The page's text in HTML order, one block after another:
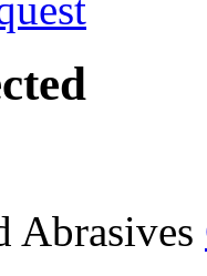
Abrasives